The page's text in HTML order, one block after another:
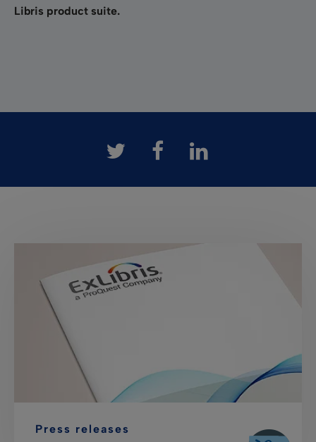
Libris product suite.
Press releases